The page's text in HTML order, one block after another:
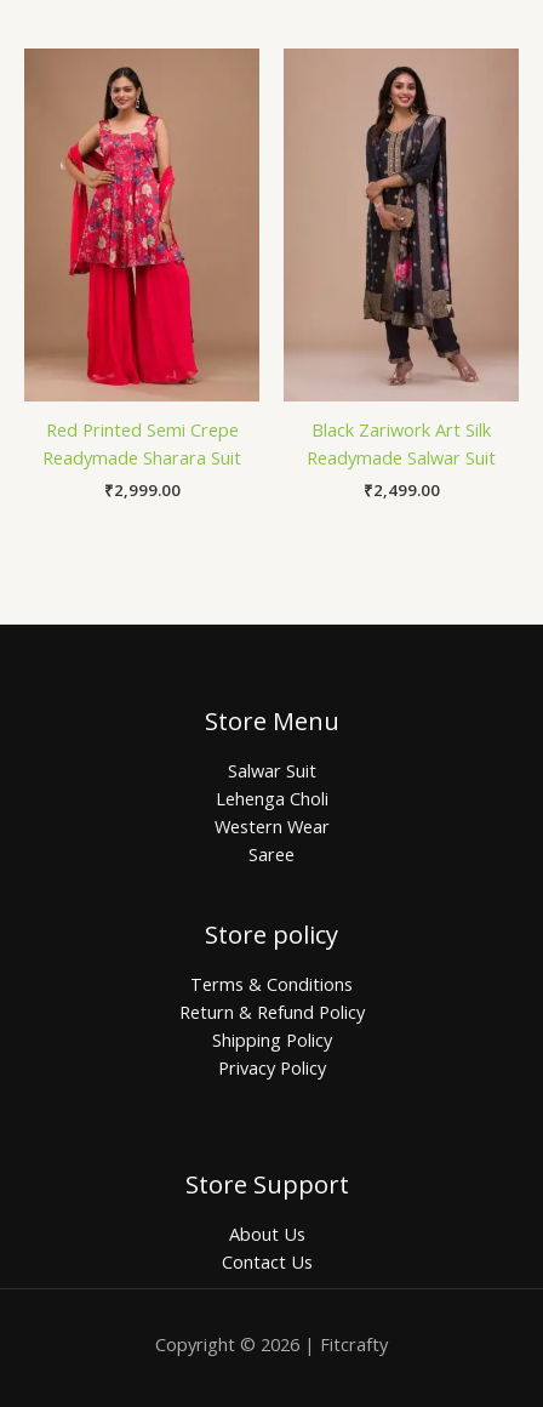
Red Printed Semi Crepe
Readymade Sharara Suit
₹2,999.00
Black Zariwork Art Silk
Readymade Salwar Suit
₹2,499.00
Store Menu
Salwar Suit
Lehenga Choli
Western Wear
Saree
Store policy
Terms & Conditions
Return & Refund Policy
Shipping Policy
Privacy Policy
Store Support
About Us
Contact Us
Copyright © 2026 | Fitcrafty